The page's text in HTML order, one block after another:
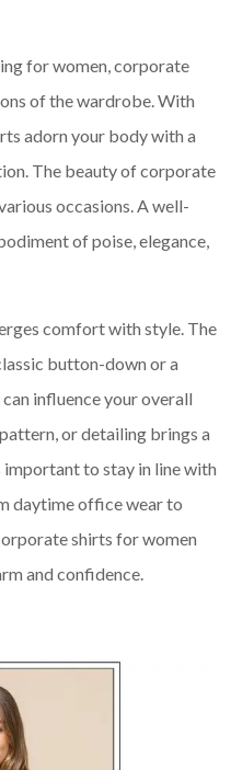
for women, corporate
of the wardrobe. With
adorn your body with a
The beauty of corporate
occasions. A well-
of poise, elegance,
comfort with style. The
button-down or a
influence your overall
or detailing brings a
to stay in line with
daytime office wear to
shirts for women
and confidence.